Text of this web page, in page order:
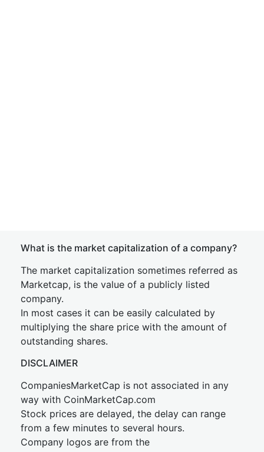
What is the market capitalization of a company?
The market capitalization sometimes referred as
Marketcap, is the value of a publicly listed
company.
In most cases it can be easily calculated by
multiplying the share price with the amount of
outstanding shares.
DISCLAIMER
CompaniesMarketCap is not associated in any
way with CoinMarketCap.com
Stock prices are delayed, the delay can range
from a few minutes to several hours.
Company logos are from the